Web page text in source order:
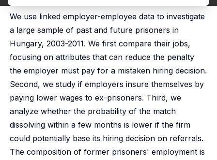
We use linked employer-employee data to investigate
a large sample of past and future prisoners in
Hungary, 2003-2011. We first compare their jobs,
focusing on attributes that can reduce the penalty
the employer must pay for a mistaken hiring decision.
Second, we study if employers insure themselves by
paying lower wages to ex-prisoners. Third, we
analyze whether the probability of the match
dissolving within a few months is lower if the firm
could potentially base its hiring decision on referrals.
The composition of former prisoners' employment is